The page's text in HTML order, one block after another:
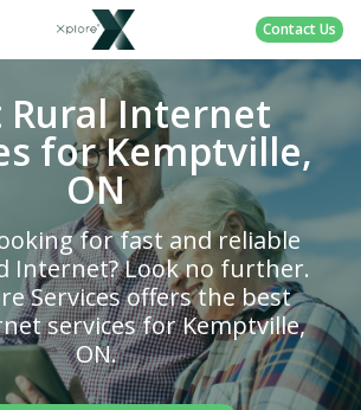
DKS
Xplore
Contact Us
Rural Internet
for Kemptville,
ON
for fast and reliable
Internet? Look no further.
Services offers the best
services for Kemptville,
ON.